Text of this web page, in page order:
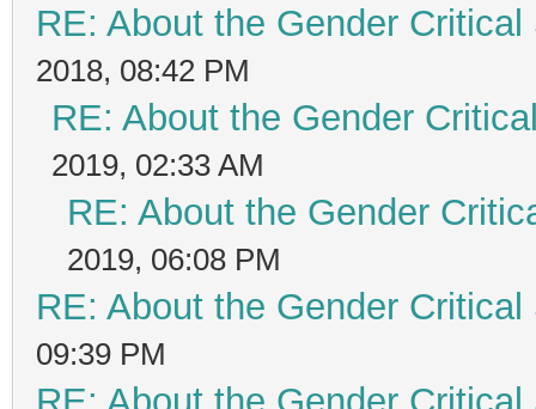
RE: About the Gender
2018, 08:42 PM
RE: About the Gender
2019, 02:33 AM
RE: About the Gender
2019, 06:08 PM
RE: About the Gender
09:39 PM